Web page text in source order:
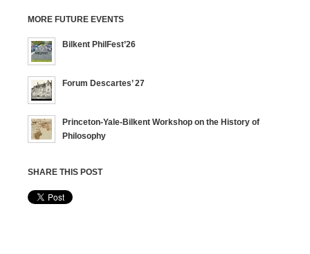
MORE FUTURE EVENTS
Bilkent PhilFest’26
Forum Descartes’ 27
Princeton-Yale-Bilkent Workshop on the History of
Philosophy
SHARE THIS POST